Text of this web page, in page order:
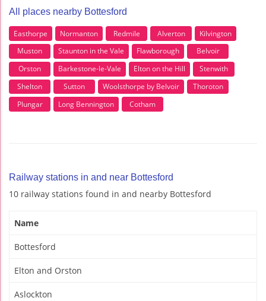
All places nearby Bottesford
Easthorpe Normanton Redmile Alverton
Kilvington
Muston
Staunton in the Vale Flawborough
Belvoir
Orston
Barkestone-le-Vale Elton on the Hill
Stenwith
Shelton
Sutton Woolsthorpe by Belvoir
Thoroton
Plungar
Long Bennington Cotham
Railway stations in and near Bottesford
10 railway stations found in and nearby Bottesford
Name
Bottesford
Elton and Orston
Aslockton